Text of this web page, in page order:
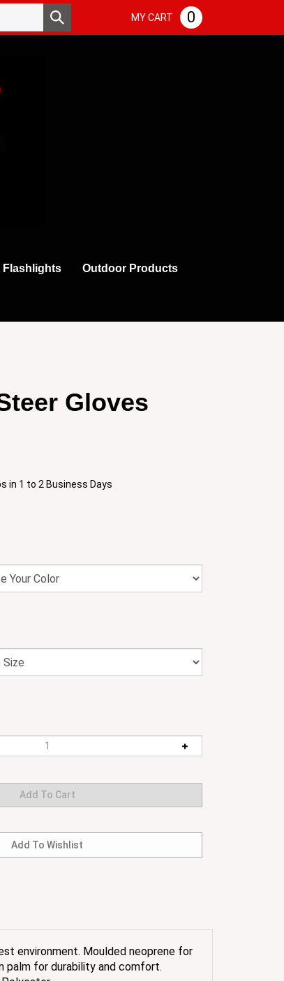
Submit
search
MY CART 0
Flashlights Outdoor Products
Gloves
in 1 to 2 Business Days
palm for durability and comfort.
Polyester